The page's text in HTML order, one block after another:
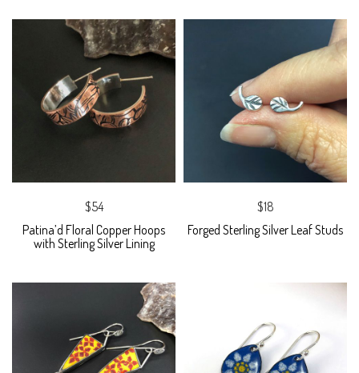
$54
Patina’d Floral Copper Hoops
with Sterling Silver Lining
$18
Forged Sterling Silver Leaf Studs